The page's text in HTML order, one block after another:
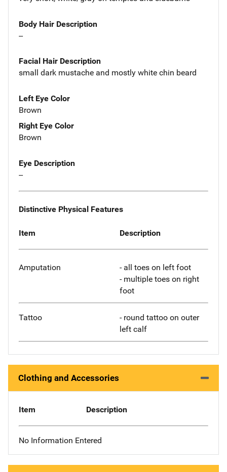
Body Hair Description
--
Facial Hair Description
small dark mustache and mostly white chin beard
Left Eye Color
Brown
Right Eye Color
Brown
Eye Description
--
Distinctive Physical Features
Item Description
Amputation
- all toes on left foot
- multiple toes on right
foot
Tattoo
- round tattoo on outer
left calf
Clothing and Accessories
Item Description
No Information Entered